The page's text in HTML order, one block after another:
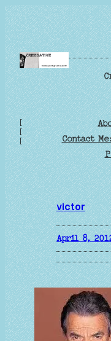
Skip
to
content
[
[
[
Contact
victor
April 8,